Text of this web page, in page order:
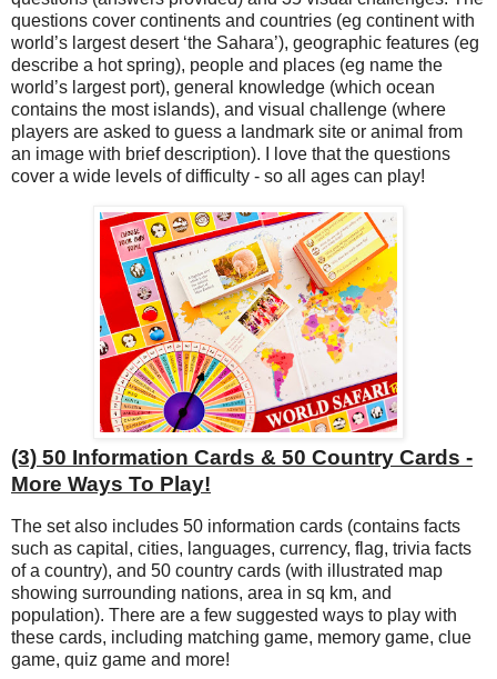
questions cover continents and countries (eg continent with
world’s largest desert ‘the Sahara’), geographic features (eg
describe a hot spring), people and places (eg name the
world’s largest port), general knowledge (which ocean
contains the most islands), and visual challenge (where
players are asked to guess a landmark site or animal from
an image with brief description). I love that the questions
cover a wide levels of difficulty - so all ages can play!
(3) 50 Information Cards & 50 Country Cards -
More Ways To Play!
The set also includes 50 information cards (contains facts
such as capital, cities, languages, currency, flag, trivia facts
of a country), and 50 country cards (with illustrated map
showing surrounding nations, area in sq km, and
population). There are a few suggested ways to play with
these cards, including matching game, memory game, clue
game, quiz game and more!